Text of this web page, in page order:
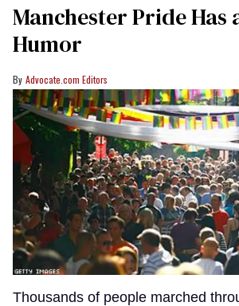
Manchester Pride Has
Humor
Advocate.com Editors
Thousands of people marched